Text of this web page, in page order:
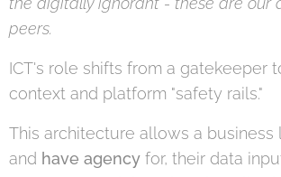
peers.
ICT's role shifts from a gatekeeper
context and platform "safety rails."
This architecture allows a business
and have agency for, their data